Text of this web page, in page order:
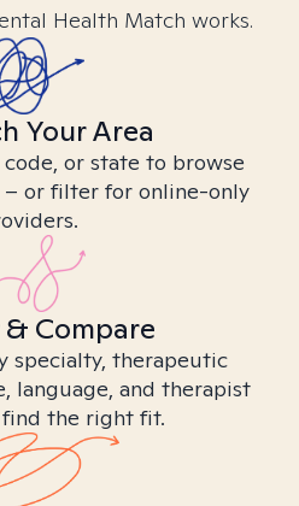
Health Match works.
Your Area
or state to browse
– or filter for online-only
Compare
specialty, therapeutic
language, and therapist
the right fit.